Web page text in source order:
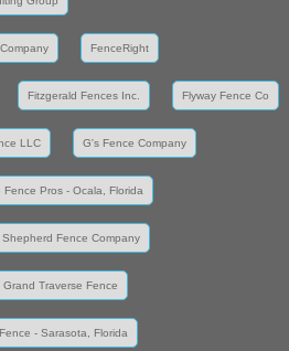
FenceRight
Fitzgerald Fences Inc. Flyway Fence Co
LLC G's Fence Company
Fence Pros - Ocala, Florida
Fence Company
Grand Traverse Fence
- Sarasota, Florida